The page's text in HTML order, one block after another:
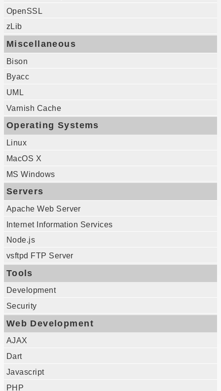
OpenSSL
zLib
Miscellaneous
Bison
Byacc
UML
Varnish Cache
Operating Systems
Linux
MacOS X
MS Windows
Servers
Apache Web Server
Internet Information Services
Node.js
vsftpd FTP Server
Tools
Development
Security
Web Development
AJAX
Dart
Javascript
PHP